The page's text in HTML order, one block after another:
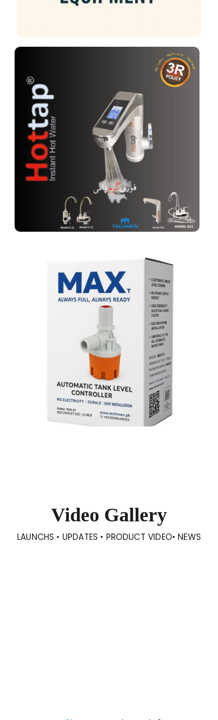
Video Gallery
LAUNCHS • UPDATES • PRODUCT VIDEO• NEWS